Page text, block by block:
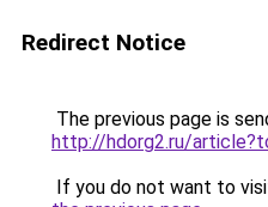
Redirect Notice
The previous page is
http://hdorg2.ru/
If you do not want to